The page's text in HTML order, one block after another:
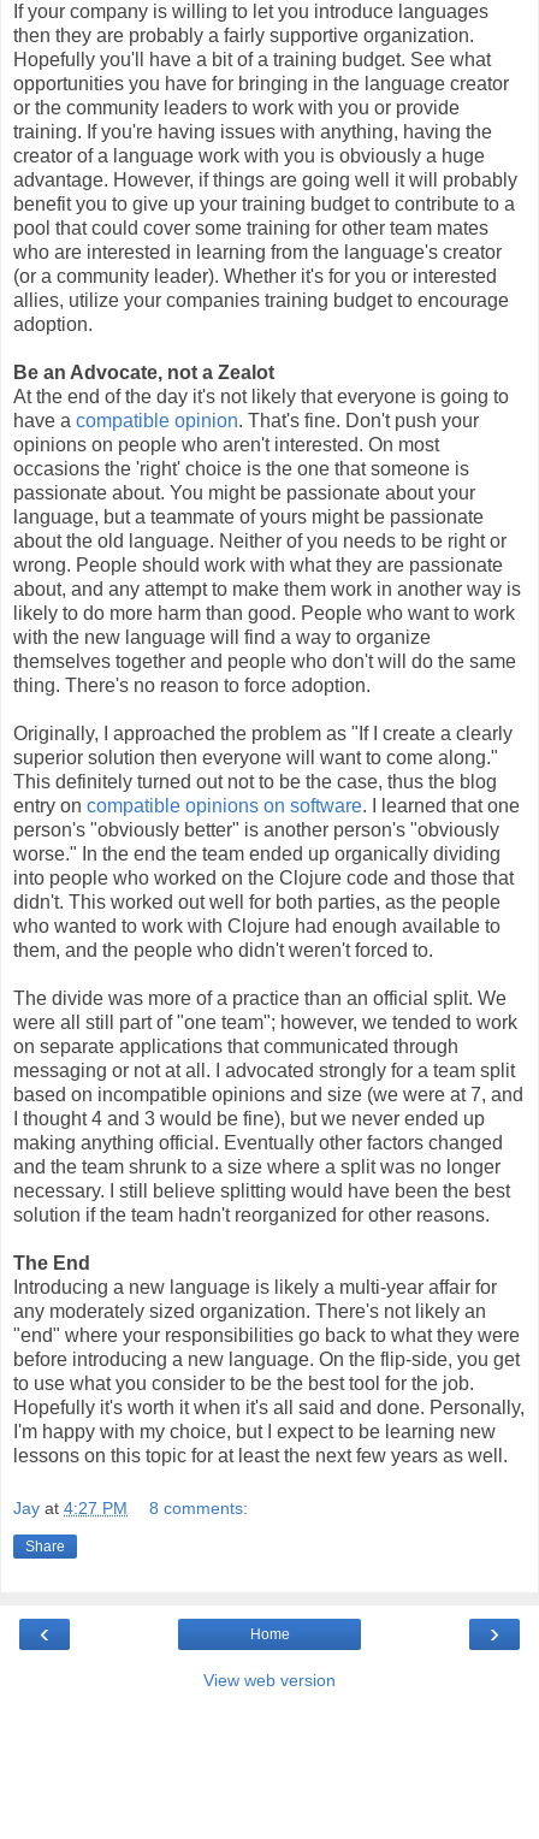
If your company is willing to let you introduce languages
then they are probably a fairly supportive organization.
Hopefully you'll have a bit of a training budget. See what
opportunities you have for bringing in the language creator
or the community leaders to work with you or provide
training. If you're having issues with anything, having the
creator of a language work with you is obviously a huge
advantage. However, if things are going well it will probably
benefit you to give up your training budget to contribute to a
pool that could cover some training for other team mates
who are interested in learning from the language's creator
(or a community leader). Whether it's for you or interested
allies, utilize your companies training budget to encourage
adoption.
Be an Advocate, not a Zealot
At the end of the day it's not likely that everyone is going to
have a compatible opinion. That's fine. Don't push your
opinions on people who aren't interested. On most
occasions the 'right' choice is the one that someone is
passionate about. You might be passionate about your
language, but a teammate of yours might be passionate
about the old language. Neither of you needs to be right or
wrong. People should work with what they are passionate
about, and any attempt to make them work in another way is
likely to do more harm than good. People who want to work
with the new language will find a way to organize
themselves together and people who don't will do the same
thing. There's no reason to force adoption.
Originally, I approached the problem as "If I create a clearly
superior solution then everyone will want to come along."
This definitely turned out not to be the case, thus the blog
entry on compatible opinions on software. I learned that one
person's "obviously better" is another person's "obviously
worse." In the end the team ended up organically dividing
into people who worked on the Clojure code and those that
didn't. This worked out well for both parties, as the people
who wanted to work with Clojure had enough available to
them, and the people who didn't weren't forced to.
The divide was more of a practice than an official split. We
were all still part of "one team"; however, we tended to work
on separate applications that communicated through
messaging or not at all. I advocated strongly for a team split
based on incompatible opinions and size (we were at 7, and
I thought 4 and 3 would be fine), but we never ended up
making anything official. Eventually other factors changed
and the team shrunk to a size where a split was no longer
necessary. I still believe splitting would have been the best
solution if the team hadn't reorganized for other reasons.
The End
Introducing a new language is likely a multi-year affair for
any moderately sized organization. There's not likely an
"end" where your responsibilities go back to what they were
before introducing a new language. On the flip-side, you get
to use what you consider to be the best tool for the job.
Hopefully it's worth it when it's all said and done. Personally,
I'm happy with my choice, but I expect to be learning new
lessons on this topic for at least the next few years as well.
Jay at 4:27 PM 8 comments:
Share
‹ ›
Home
View web version